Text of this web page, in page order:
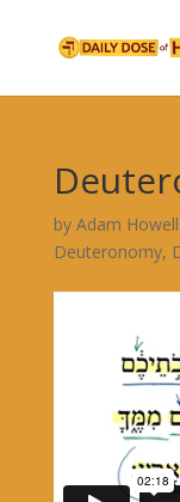
by Adam Howell
Deuteronomy,